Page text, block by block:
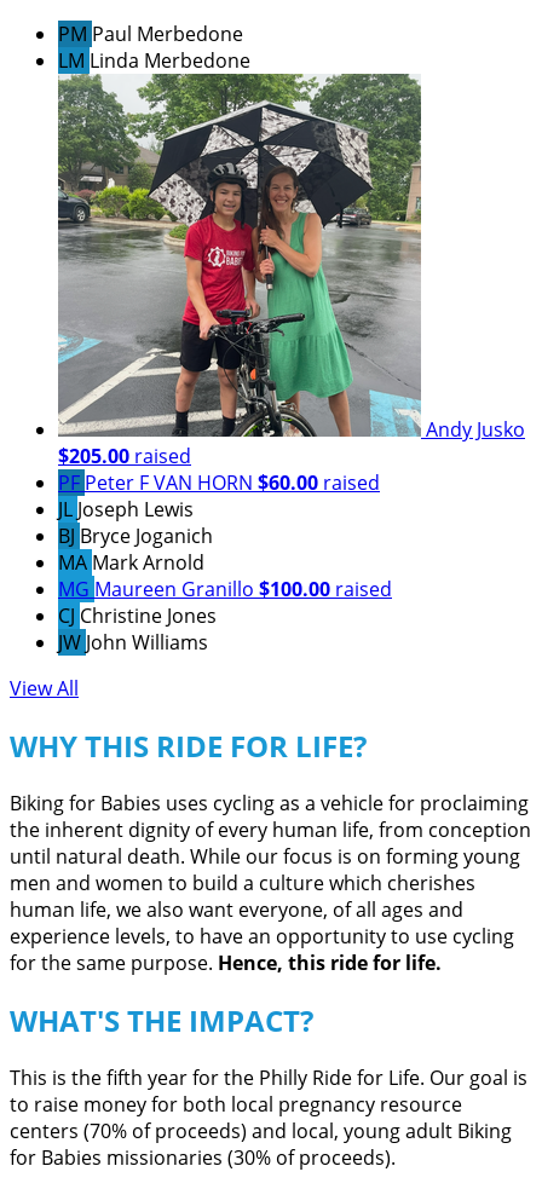
PM Paul Merbedone
LM Linda Merbedone
Andy Jusko
$205.00 raised
PF Peter F VAN HORN $60.00 raised
JL Joseph Lewis
BJ Bryce Joganich
MA Mark Arnold
MG Maureen Granillo $100.00 raised
CJ Christine Jones
JW John Williams
View All
WHY THIS RIDE FOR LIFE?
Biking for Babies uses cycling as a vehicle for proclaiming
the inherent dignity of every human life, from conception
until natural death. While our focus is on forming young
men and women to build a culture which cherishes
human life, we also want everyone, of all ages and
experience levels, to have an opportunity to use cycling
for the same purpose. Hence, this ride for life.
WHAT'S THE IMPACT?
This is the fifth year for the Philly Ride for Life. Our goal is
to raise money for both local pregnancy resource
centers (70% of proceeds) and local, young adult Biking
for Babies missionaries (30% of proceeds).